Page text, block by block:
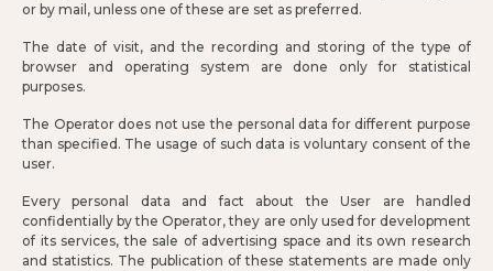
or by mail, unless one of these are set as preferred.
The date of visit, and the recording and storing of the type of
browser and operating system are done only for statistical
purposes.
The Operator does not use the personal data for different purpose
than specified. The usage of such data is voluntary consent of the
user.
Every personal data and fact about the User are handled
confidentially by the Operator, they are only used for development
of its services, the sale of advertising space and its own research
and statistics. The publication of these statements are made only